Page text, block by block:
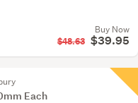
Buy Now
$48.63 $39.95
Each